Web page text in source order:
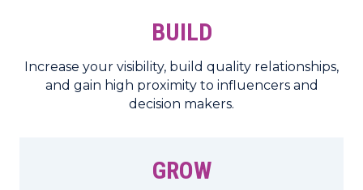
BUILD
Increase your visibility, build quality relationships,
and gain high proximity to influencers and
decision makers.
GROW